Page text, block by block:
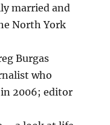
married and
North York
Burgas
who
2006; editor